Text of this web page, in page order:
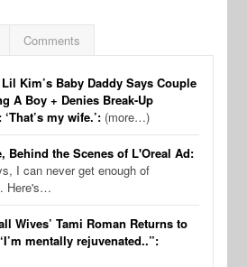
Comments
Kim’s Baby Daddy Says Couple
A Boy + Denies Break-Up
my wife.’: (more…)
Behind the Scenes of L'Oreal Ad:
I can never get enough of
Here's…
Wives’ Tami Roman Returns to
mentally rejuvenated..”: